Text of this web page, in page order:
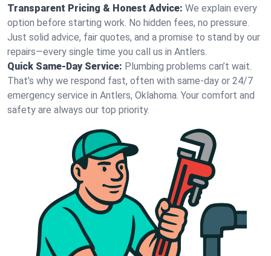
Transparent Pricing & Honest Advice: We explain every
option before starting work. No hidden fees, no pressure.
Just solid advice, fair quotes, and a promise to stand by our
repairs—every single time you call us in Antlers.
Quick Same-Day Service: Plumbing problems can’t wait.
That’s why we respond fast, often with same-day or 24/7
emergency service in Antlers, Oklahoma. Your comfort and
safety are always our top priority.